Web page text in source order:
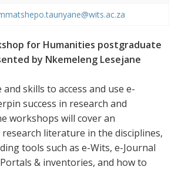
for Humanities postgraduate
by Nkemeleng Lesejane
skills to access and use e-
success in research and
workshops will cover an
literature in the disciplines,
tools such as e-Wits, e-Journal
& inventories, and how to